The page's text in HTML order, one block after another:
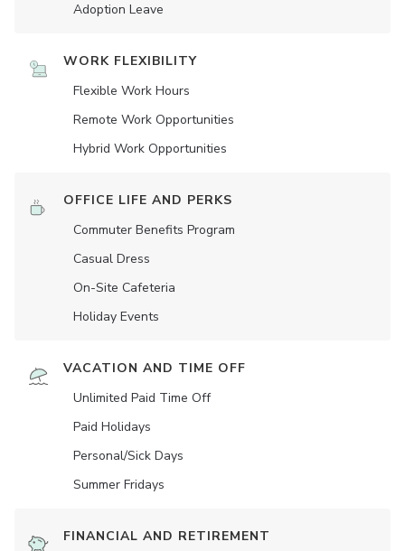
Adoption Leave
WORK FLEXIBILITY
Flexible Work Hours
Remote Work Opportunities
Hybrid Work Opportunities
OFFICE LIFE AND PERKS
Commuter Benefits Program
Casual Dress
On-Site Cafeteria
Holiday Events
VACATION AND TIME OFF
Unlimited Paid Time Off
Paid Holidays
Personal/Sick Days
Summer Fridays
FINANCIAL AND RETIREMENT